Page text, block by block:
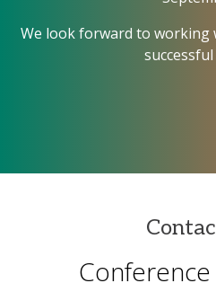
We look forward to working